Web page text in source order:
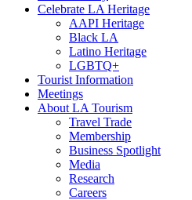
Celebrate LA Heritage
AAPI Heritage
Black LA
Latino Heritage
LGBTQ+
Tourist Information
Meetings
About LA Tourism
Travel Trade
Membership
Business Spotlight
Media
Research
Careers